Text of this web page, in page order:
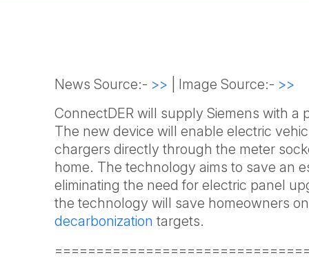
News Source:- >> | Image Source:- >>
ConnectDER will supply Siemens with
The new device will enable electric
chargers directly through the meter
home. The technology aims to save an
eliminating the need for electric panel
the technology will save homeowners
decarbonization targets.